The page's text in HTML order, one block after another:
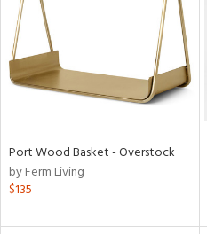
Port Wood Basket - Overstock
by Ferm Living
$135